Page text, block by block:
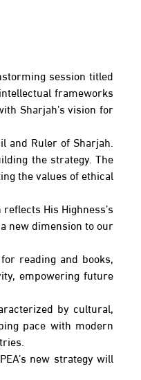
session titled
frameworks
Sharjah’s vision for
and Ruler of Sharjah.
the strategy. The
the values of ethical
His Highness’s
new dimension to our
reading and books,
empowering future
by cultural,
pace with modern
new strategy will